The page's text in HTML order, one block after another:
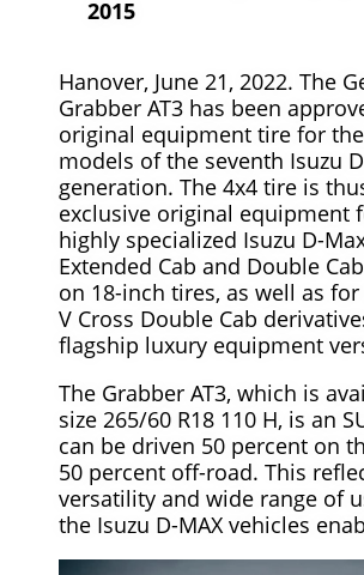
2015
Hanover, June 21, 2022. The
Grabber AT3 has been
original equipment tire for
models of the seventh Isuzu
generation. The 4x4 tire is
exclusive original equipment
highly specialized Isuzu D-
Extended Cab and Double
on 18-inch tires, as well as for
V Cross Double Cab
flagship luxury equipment
The Grabber AT3, which is
size 265/60 R18 110 H, is an
can be driven 50 percent on
50 percent off-road. This
versatility and wide range of
the Isuzu D-MAX vehicles